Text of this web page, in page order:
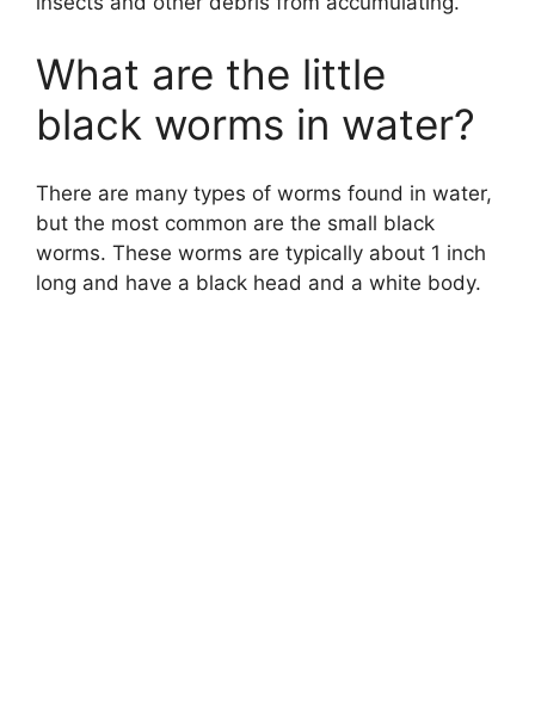
What are the little
black worms in water?
There are many types of worms found in water,
but the most common are the small black
worms. These worms are typically about 1 inch
long and have a black head and a white body.